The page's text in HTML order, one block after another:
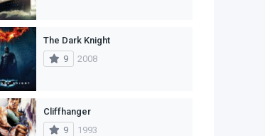
War
Western
The Dark Knight
9
2008
Cliffhanger
9
1993